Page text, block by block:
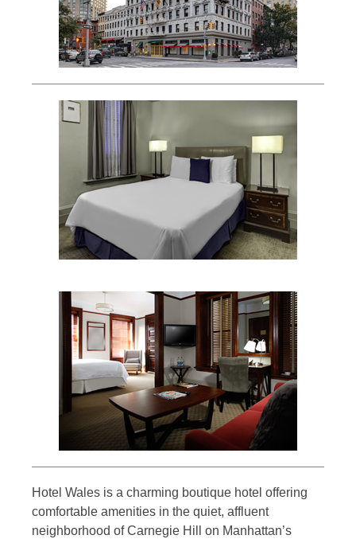
Hotel Wales is a charming boutique hotel offering
comfortable amenities in the quiet, affluent
neighborhood of Carnegie Hill on Manhattan’s